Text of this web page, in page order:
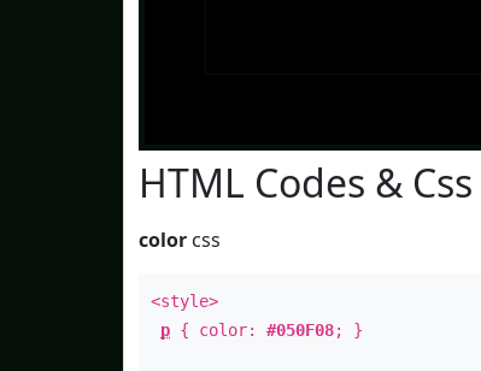
HTML Codes & Css
color css
<style>
p { color: #050F08; }